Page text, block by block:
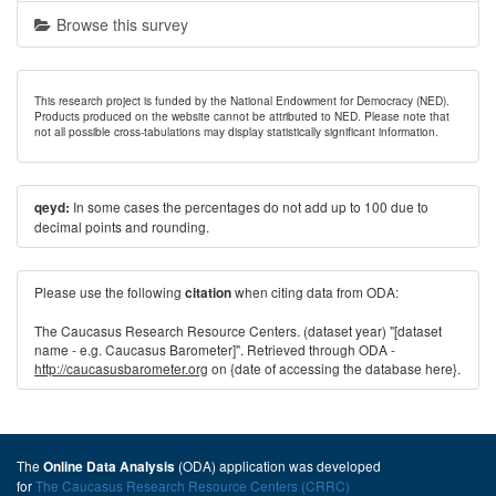
Browse this survey
This research project is funded by the National Endowment for Democracy (NED).
Products produced on the website cannot be attributed to NED. Please note that
not all possible cross-tabulations may display statistically significant information.
qeyd: In some cases the percentages do not add up to 100 due to
decimal points and rounding.
Please use the following citationwhen citing data from ODA:
The Caucasus Research Resource Centers. (dataset year) "[dataset
name - e.g. Caucasus Barometer]". Retrieved through ODA -
http://caucasusbarometer.org on {date of accessing the database here}.
The Online Data Analysis (ODA) application was developed
forThe Caucasus Research Resource Centers (CRRC)